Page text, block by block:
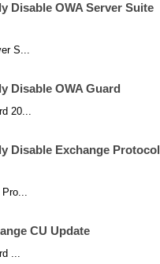
Disable OWA Server Suite
S...
Disable OWA Guard
20...
Disable Exchange Protocol
CU Update
...